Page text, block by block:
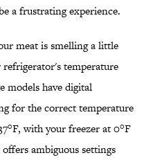
a frustrating experience.
meat is smelling a little
temperature
models have digital
for the correct temperature
with your freezer at 0°F
ambiguous settings